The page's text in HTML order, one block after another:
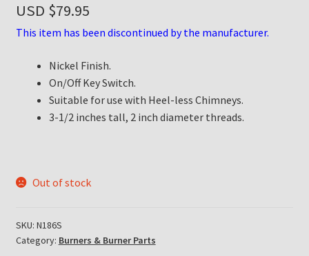
Subscribe to The Mystic Light of the Aladdin Knights
Newsletter
Terms
Thank You
USD $79.95
This item has been discontinued by the manufacturer.
Nickel Finish.
On/Off Key Switch.
Suitable for use with Heel-less Chimneys.
3-1/2 inches tall, 2 inch diameter threads.
Out of stock
SKU: N186S
Category: Burners & Burner Parts